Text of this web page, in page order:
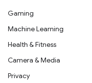
Gaming
Machine Learning
Health & Fitness
Camera & Media
Privacy